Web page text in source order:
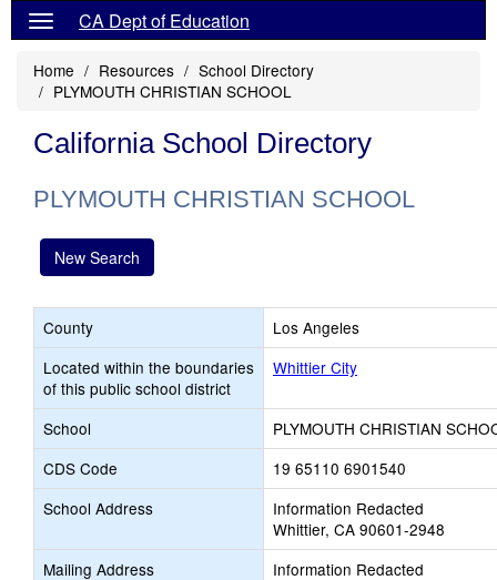
CA Dept of Education
Home Resources
School Directory
PLYMOUTH CHRISTIAN SCHOOL
California School Directory
PLYMOUTH CHRISTIAN SCHOOL
New Search
County
Los Angeles
Located within the boundaries
of this public school district
Whittier City
School
PLYMOUTH CHRISTIAN
CDS Code
19 65110 6901540
School Address
Information Redacted
Whittier, CA 90601-2948
Mailing Address
Information Redacted